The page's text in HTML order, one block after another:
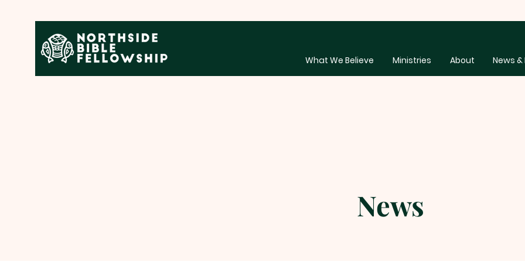
What We Believe Ministries About News
News